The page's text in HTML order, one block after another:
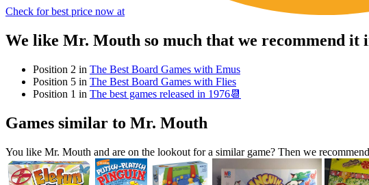
Check for best price now at
We like Mr. Mouth so much that we recommend it
Position 2 in The Best Board Games with Emus
Position 5 in The Best Board Games with Flies
Position 1 in The best games released in 1976📆
Games similar to Mr. Mouth
You like Mr. Mouth and are on the lookout for a similar game? Then we